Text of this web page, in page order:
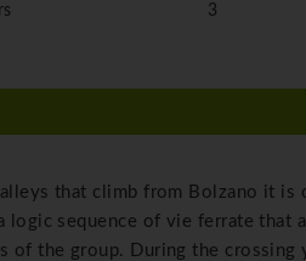
3
that climb from Bolzano it
sequence of vie ferrate that
the group. During the crossing